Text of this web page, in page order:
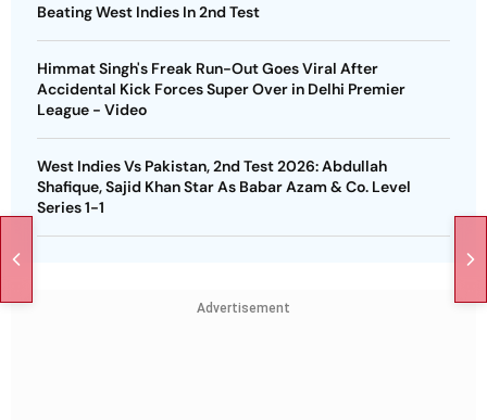
Beating West Indies In 2nd Test
Himmat Singh's Freak Run-Out Goes Viral After
Accidental Kick Forces Super Over in Delhi Premier
League - Video
West Indies Vs Pakistan, 2nd Test 2026: Abdullah
Shafique, Sajid Khan Star As Babar Azam & Co. Level
Series 1-1
Advertisement